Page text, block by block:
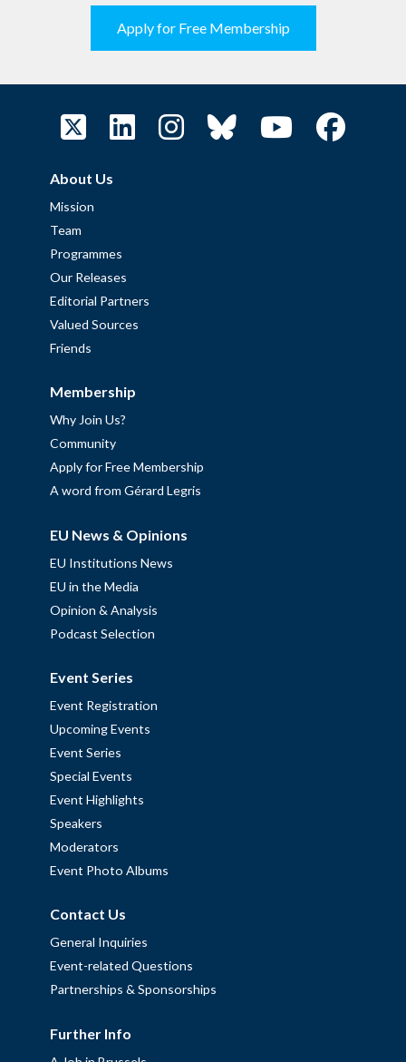
Apply for Free Membership
About Us
Mission
Team
Programmes
Our Releases
Editorial Partners
Valued Sources
Friends
Membership
Why Join Us?
Community
Apply for Free Membership
A word from Gérard Legris
EU News & Opinions
EU Institutions News
EU in the Media
Opinion & Analysis
Podcast Selection
Event Series
Event Registration
Upcoming Events
Event Series
Special Events
Event Highlights
Speakers
Moderators
Event Photo Albums
Contact Us
General Inquiries
Event-related Questions
Partnerships & Sponsorships
Further Info